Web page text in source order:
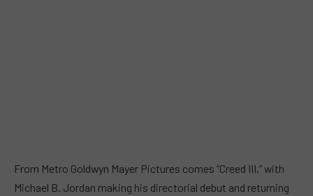
From Metro Goldwyn Mayer Pictures comes “Creed III,” with
Michael B. Jordan making his directorial debut and returning